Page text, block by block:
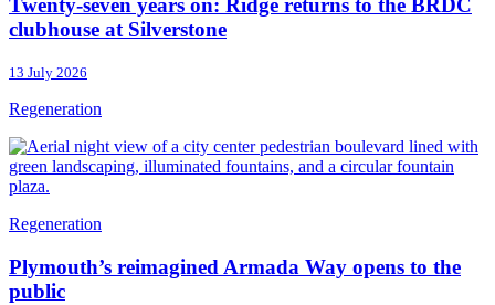
clubhouse at Silverstone
13 July 2026
Regeneration
Regeneration
Plymouth’s reimagined Armada Way opens to the
public